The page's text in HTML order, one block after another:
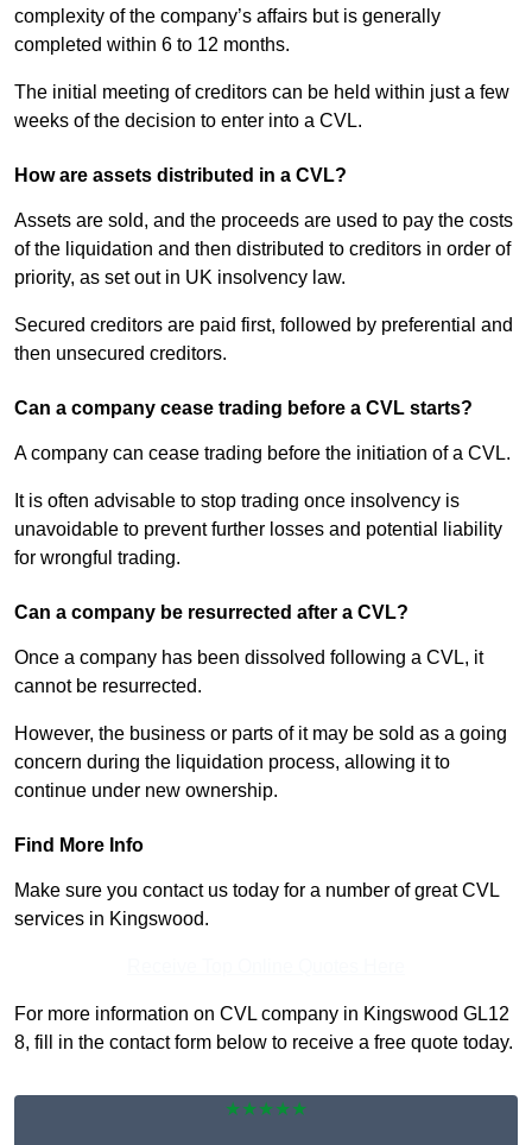
complexity of the company’s affairs but is generally
completed within 6 to 12 months.
The initial meeting of creditors can be held within just a few
weeks of the decision to enter into a CVL.
How are assets distributed in a CVL?
Assets are sold, and the proceeds are used to pay the costs
of the liquidation and then distributed to creditors in order of
priority, as set out in UK insolvency law.
Secured creditors are paid first, followed by preferential and
then unsecured creditors.
Can a company cease trading before a CVL starts?
A company can cease trading before the initiation of a CVL.
It is often advisable to stop trading once insolvency is
unavoidable to prevent further losses and potential liability
for wrongful trading.
Can a company be resurrected after a CVL?
Once a company has been dissolved following a CVL, it
cannot be resurrected.
However, the business or parts of it may be sold as a going
concern during the liquidation process, allowing it to
continue under new ownership.
Find More Info
Make sure you contact us today for a number of great CVL
services in Kingswood.
For more information on CVL company in Kingswood GL12
8, fill in the contact form below to receive a free quote today.
★★★★★